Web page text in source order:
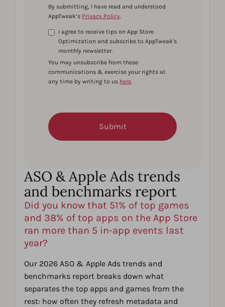
ASO & Apple Ads trends
and benchmarks report
Did you know that 51% of top games
and 38% of top apps on the App Store
ran more than 5 in-app events last
year?
Our 2026 ASO & Apple Ads trends and
benchmarks report breaks down what
separates the top apps and games from the
rest: how often they refresh metadata and
By submitting, I have read and understood
AppTweak’s Privacy Policy.
I agree to receive tips on App Store
Optimization and subscribe to AppTweak's
monthly newsletter.
You may unsubscribe from these
communications & exercise your rights at
any time by writing to us here.